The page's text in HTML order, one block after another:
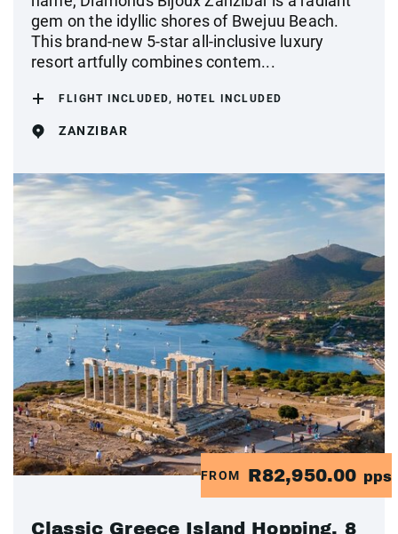
gem on the idyllic shores of Bwejuu Beach.
This brand-new 5-star all-inclusive luxury
resort artfully combines contem...
FLIGHT INCLUDED, HOTEL INCLUDED
ZANZIBAR
FROM R82,950.00 pps
Classic Greece Island Hopping, 8